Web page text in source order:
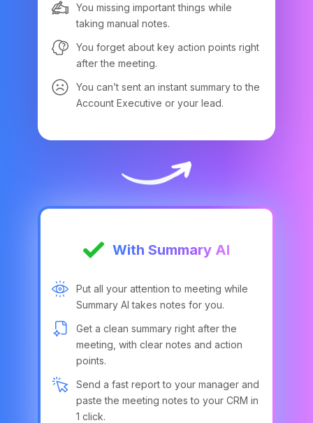
You missing important things while
taking manual notes.
You forget about key action points right
after the meeting.
You can’t sent an instant summary to the
Account Executive or your lead.
With Summary AI
Put all your attention to meeting while
Summary AI takes notes for you.
Get a clean summary right after the
meeting, with clear notes and action
points.
Send a fast report to your manager and
paste the meeting notes to your CRM in
1 click.